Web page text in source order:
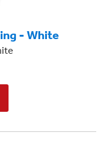
- White